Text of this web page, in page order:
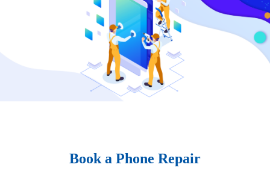
Book a Phone Repair